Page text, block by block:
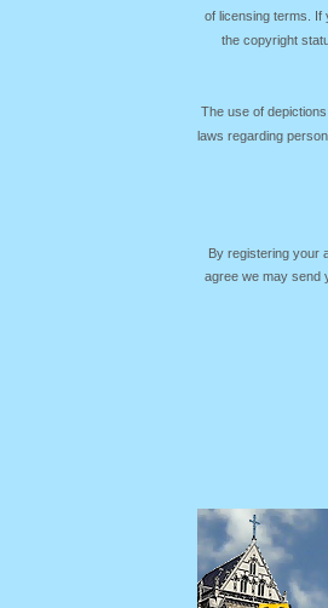
of licensing terms. If
the copyright
The use of
laws regarding
By registering your
agree we may send